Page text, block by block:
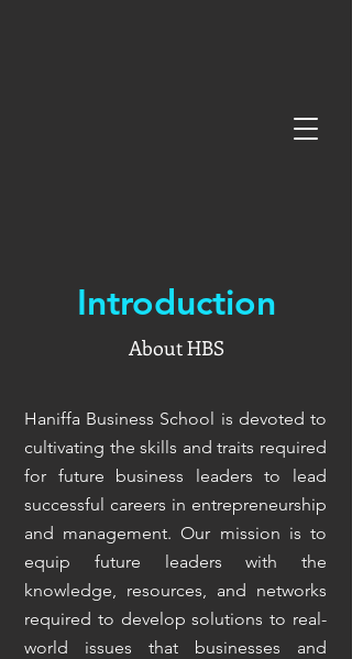
Introduction
About HBS
Haniffa Business School is devoted to
cultivating the skills and traits required
for future business leaders to lead
successful careers in entrepreneurship
and management. Our mission is to
equip future leaders with the
knowledge, resources, and networks
required to develop solutions to real-
world issues that businesses and